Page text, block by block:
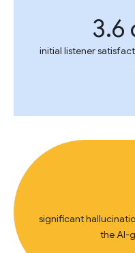
3.6
initial listener
significant
the AI-